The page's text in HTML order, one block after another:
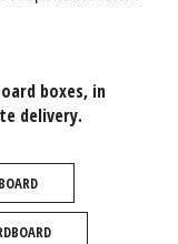
boxes, in
delivery.